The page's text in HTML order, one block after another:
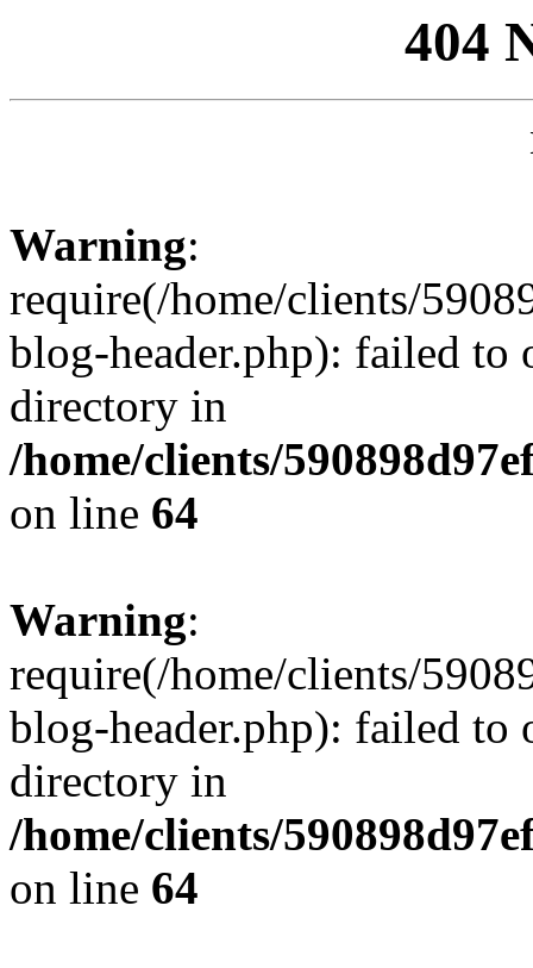
404
Warning:
require(/home/clients/
blog-header.php): failed to
directory in
/home/clients/
on line 64
Warning:
require(/home/clients/
blog-header.php): failed to
directory in
/home/clients/
on line 64